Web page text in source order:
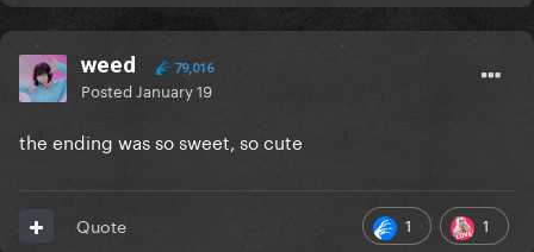
weed 79,016
Posted January 19
the ending was so sweet, so cute
1 1
Quote